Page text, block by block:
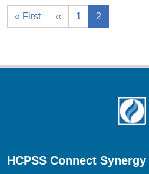
« First ‹‹ 1 2
HCPSS Connect Synergy